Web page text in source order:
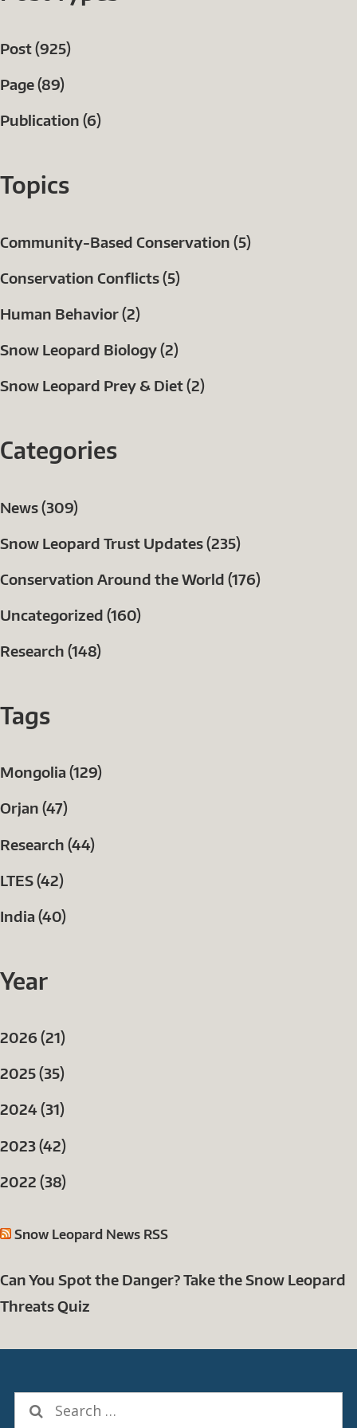
Post (925)
Page (89)
Publication (6)
Topics
Community-Based Conservation (5)
Conservation Conflicts (5)
Human Behavior (2)
Snow Leopard Biology (2)
Snow Leopard Prey & Diet (2)
Categories
News (309)
Snow Leopard Trust Updates (235)
Conservation Around the World (176)
Uncategorized (160)
Research (148)
Tags
Mongolia (129)
Orjan (47)
Research (44)
LTES (42)
India (40)
Year
2026 (21)
2025 (35)
2024 (31)
2023 (42)
2022 (38)
Snow Leopard News RSS
Can You Spot the Danger? Take the Snow Leopard
Threats Quiz
Search